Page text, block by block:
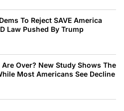
To Reject SAVE America
Law Pushed By Trump
Over? New Study Shows The
Most Americans See Decline